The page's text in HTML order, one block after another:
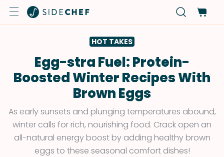
HOT TAKES
Egg-stra Fuel: Protein-
Boosted Winter Recipes With
Brown Eggs
As early sunsets and plunging temperatures abound,
winter calls for rich, nourishing food. Crack open an
all-natural energy boost by adding healthy brown
eggs to these seasonal comfort dishes!